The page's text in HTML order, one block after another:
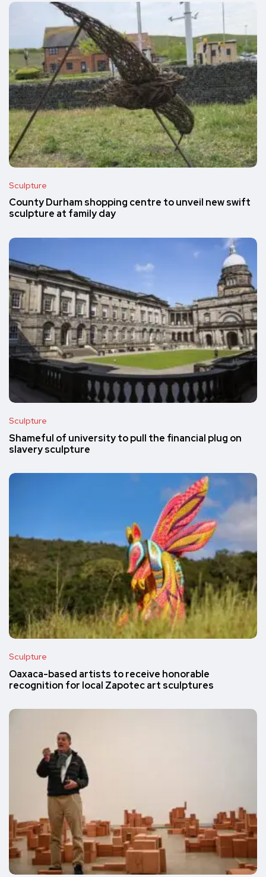
Sculpture
County Durham shopping centre to unveil new swift
sculpture at family day
Sculpture
Shameful of university to pull the financial plug on
slavery sculpture
Sculpture
Oaxaca-based artists to receive honorable
recognition for local Zapotec art sculptures